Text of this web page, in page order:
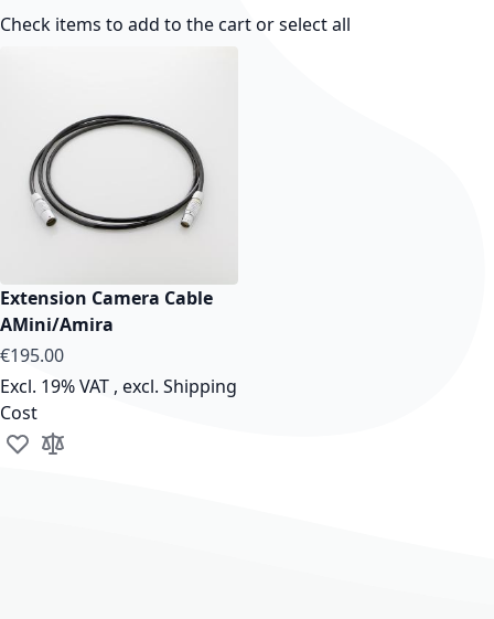
Check items to add to the cart orselect all
Extension Camera Cable
AMini/Amira
As low as
€195.00
Excl. 19% VAT , excl. Shipping
Cost
Add to Wish List
Add to Compare